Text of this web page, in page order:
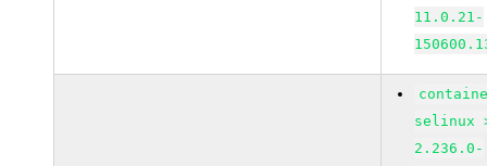
11.0.21-
selinux
2.236.0-